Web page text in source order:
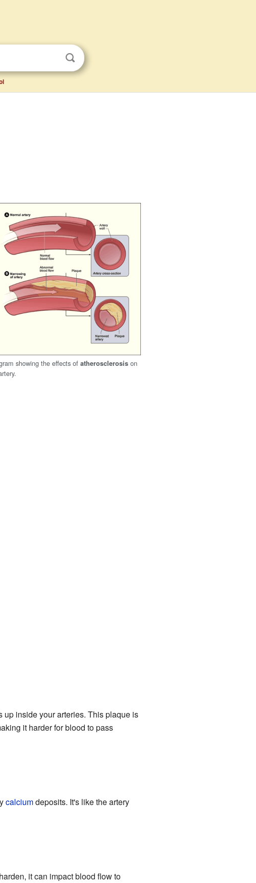
showing the effects ofatherosclerosis on
inside your arteries. This plaque is
it harder for blood to pass
calciumdeposits. It's like the artery
it can impact blood flow to